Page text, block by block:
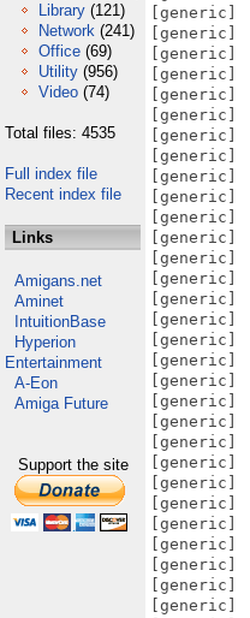
Library (121)
Network (241)
Office (69)
Utility (956)
Video (74)
Total files: 4535
Full index file
Recent index file
Links
Amigans.net
Aminet
IntuitionBase
Hyperion
Entertainment
A-Eon
Amiga Future
Support the site